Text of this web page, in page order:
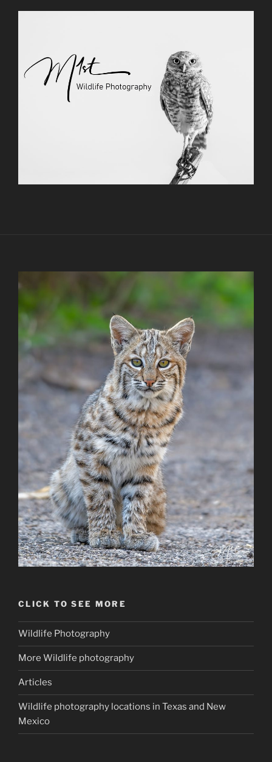
CLICK TO SEE MORE
Wildlife Photography
More Wildlife photography
Articles
Wildlife photography locations in Texas and New
Mexico